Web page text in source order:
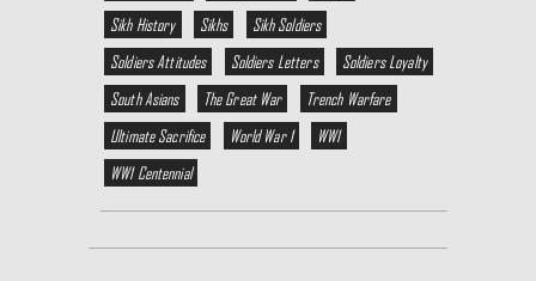
Sikh History
Sikhs
Sikh Soldiers
Soldiers Attitudes
Soldiers Letters
Soldiers Loyalty
South Asians
The Great War
Trench Warfare
Ultimate Sacrifice
World War 1
WW1
WW1 Centennial